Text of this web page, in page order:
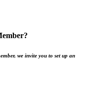
we invite you to set up an